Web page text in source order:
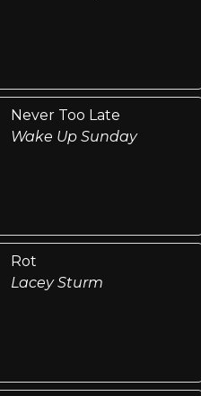
Never Too Late
Wake Up Sunday
Rot
Lacey Sturm